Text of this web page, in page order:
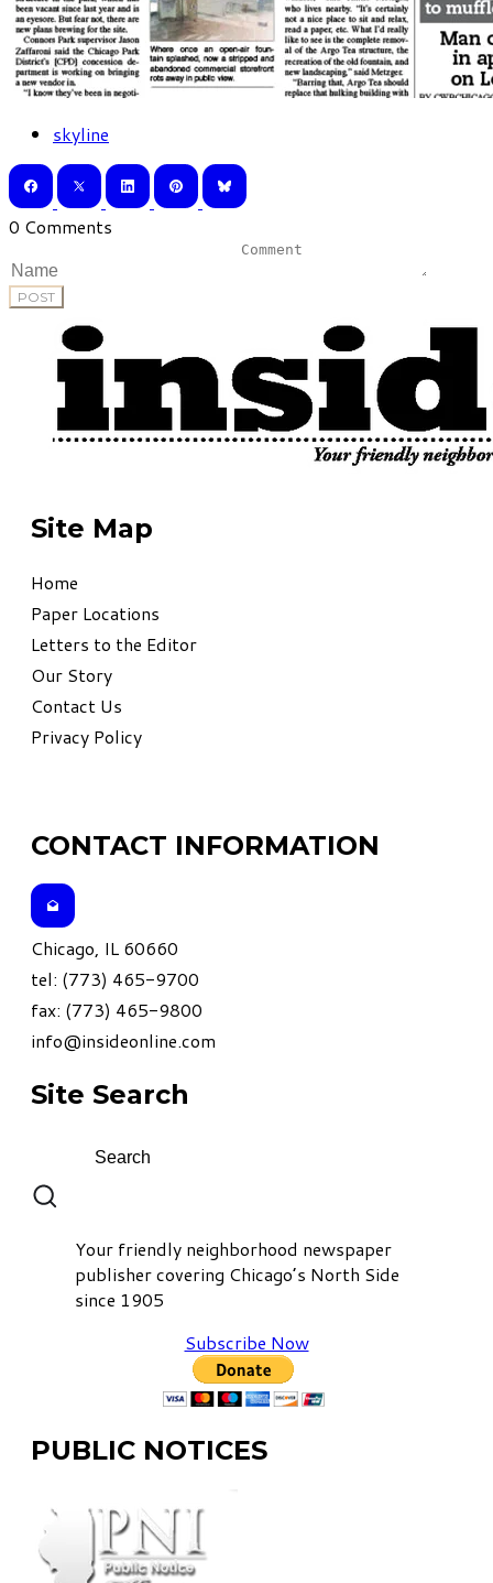
skyline
0 Comments
POST
Site Map
Home
Paper Locations
Letters to the Editor
Our Story
Contact Us
Privacy Policy
CONTACT INFORMATION
Chicago, IL 60660
tel: (773) 465-9700
fax: (773) 465-9800
info@insideonline.com
Site Search
Your friendly neighborhood newspaper
publisher covering Chicago’s North Side
since 1905
Subscribe Now
PUBLIC NOTICES